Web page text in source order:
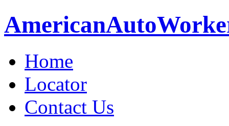
AmericanAuto
Home
Locator
Contact Us